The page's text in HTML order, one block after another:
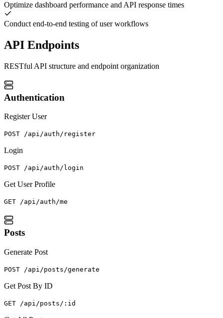
Optimize dashboard performance and API response times
Conduct end-to-end testing of user workflows
API Endpoints
RESTful API structure and endpoint organization
Authentication
Register User
POST /api/auth/register
Login
POST /api/auth/login
Get User Profile
GET /api/auth/me
Posts
Generate Post
POST /api/posts/generate
Get Post By ID
GET /api/posts/:id